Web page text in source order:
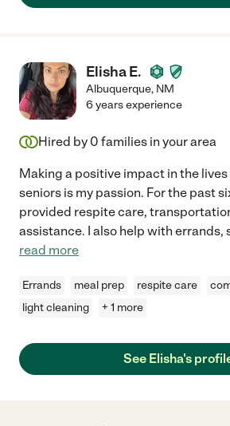
Elisha E.
Albuquerque, NM
6 years experience
Hired by 0 families in your area
Making a positive impact in the
seniors is my passion. For the past
provided respite care,
assistance. I also help with errands,
read more
Errands meal prep respite care
light cleaning
+ 1 more
See Elisha's